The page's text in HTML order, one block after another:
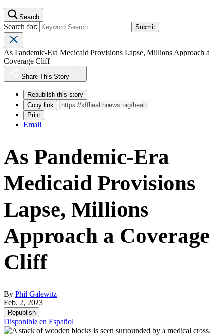
Search
Search for:
As Pandemic-Era Medicaid Provisions Lapse, Millions Approach a
Coverage Cliff
Share This Story
Republish this story
Copy link
Print
Email
As Pandemic-Era
Medicaid Provisions
Lapse, Millions
Approach a Coverage
Cliff
By Phil Galewitz
Feb. 2, 2023
Republish
Disponible en Español